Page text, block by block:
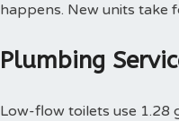
happens. New units take
Plumbing
Low-flow toilets use 1.28